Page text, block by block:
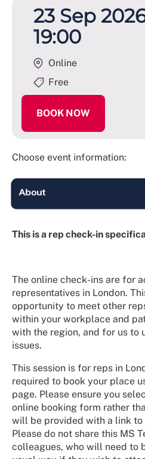
23 Sep
19:00
Online
Free
BOOK NOW
Choose event information:
This is a rep check-in
The online check-ins are for
representatives in London.
opportunity to meet other
within your workplace and
with the region, and for us to
issues.
This session is for reps in
required to book your place
page. Please ensure you
online booking form rather
will be provided with a link to
Please do not share this MS
colleagues, who will need to